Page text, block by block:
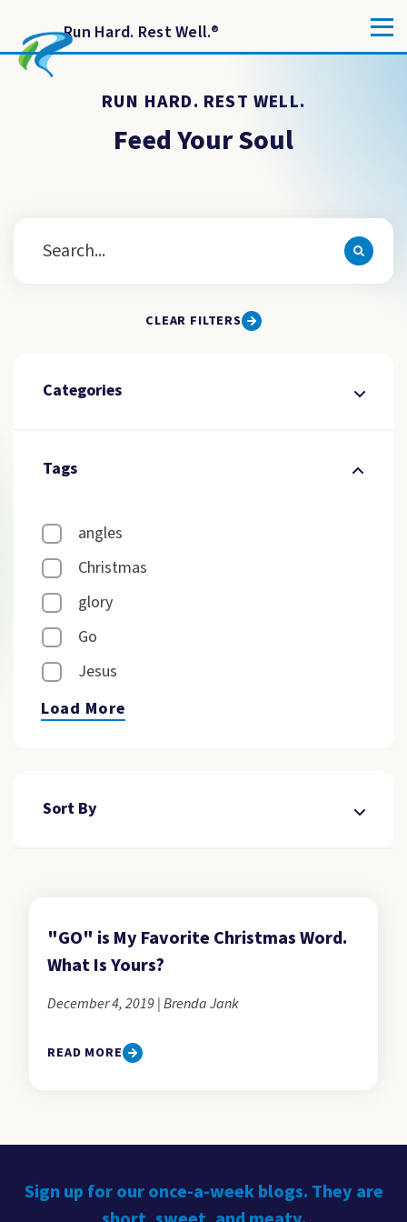
Run Hard. Rest Well.®
RUN HARD. REST WELL.
Feed Your Soul
CLEAR FILTERS
Categories
Tags
angles
Christmas
glory
Go
Jesus
Load More
Sort By
"GO" is My Favorite Christmas Word.
What Is Yours?
December 4, 2019 | Brenda Jank
READ MORE
Sign up for our once-a-week blogs. They are